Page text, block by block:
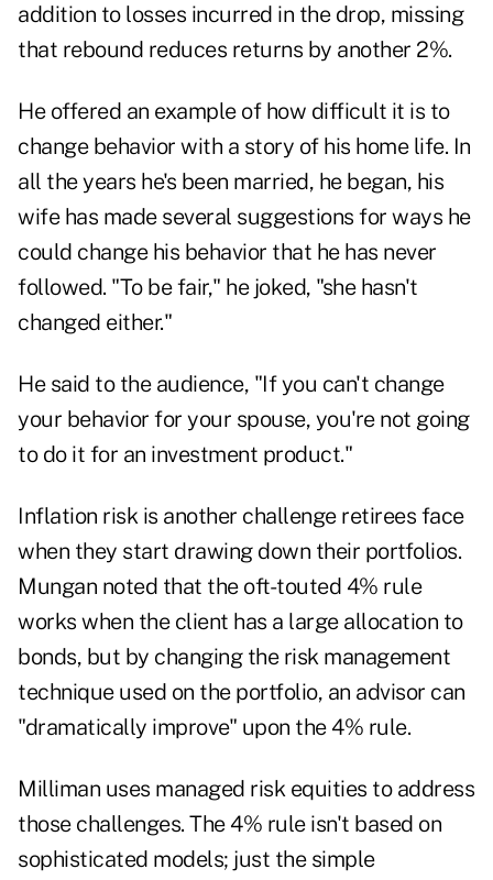
addition to losses incurred in the drop, missing
that rebound reduces returns by another 2%.
He offered an example of how difficult it is to
change behavior with a story of his home life. In
all the years he's been married, he began, his
wife has made several suggestions for ways he
could change his behavior that he has never
followed. "To be fair," he joked, "she hasn't
changed either."
He said to the audience, "If you can't change
your behavior for your spouse, you're not going
to do it for an investment product."
Inflation risk is another challenge retirees face
when they start drawing down their portfolios.
Mungan noted that the oft-touted 4% rule
works when the client has a large allocation to
bonds, but by changing the risk management
technique used on the portfolio, an advisor can
"dramatically improve" upon the 4% rule.
Milliman uses managed risk equities to address
those challenges. The 4% rule isn't based on
sophisticated models; just the simple